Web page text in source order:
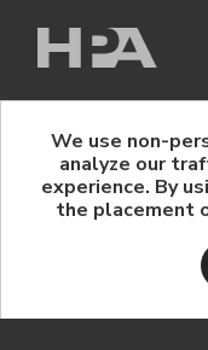
The Hollywood
© 2026 Hollywood
Sponsorship
HPA Event Policy
We use non-
analyze our
experience. By
the placement